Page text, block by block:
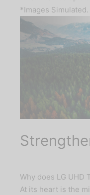
*Images Simulated.
Why does LG UHD
At its heart is the